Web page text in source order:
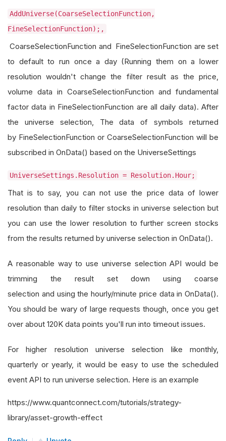
AddUniverse(CoarseSelectionFunction,
FineSelectionFunction);,
CoarseSelectionFunction and FineSelectionFunction are set
to default to run once a day (Running them on a lower
resolution wouldn't change the filter result as the price,
volume data in CoarseSelectionFunction and fundamental
factor data in FineSelectionFunction are all daily data). After
the universe selection, The data of symbols returned
by FineSelectionFunction or CoarseSelectionFunction will be
subscribed in OnData() based on the UniverseSettings
UniverseSettings.Resolution = Resolution.Hour;
That is to say, you can not use the price data of lower
resolution than daily to filter stocks in universe selection but
you can use the lower resolution to further screen stocks
from the results returned by universe selection in OnData().
A reasonable way to use universe selection API would be
trimming the result set down using coarse
selection and using the hourly/minute price data in OnData().
You should be wary of large requests though, once you get
over about 120K data points you'll run into timeout issues.
For higher resolution universe selection like monthly,
quarterly or yearly, it would be easy to use the scheduled
event API to run universe selection. Here is an example
https://www.quantconnect.com/tutorials/strategy-
library/asset-growth-effect